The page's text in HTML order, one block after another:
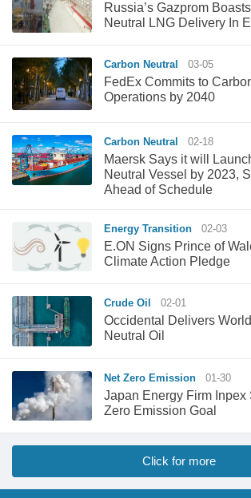
Russia’s Gazprom
Neutral LNG Delivery In
Carbon Neutral 03-05
FedEx Commits to
Operations by 2040
Carbon Neutral 02-18
Maersk Says it will
Neutral Vessel by 2023,
Ahead of Schedule
Energy Transition 02-03
E.ON Signs Prince of
Climate Action Pledge
Crude Oil 02-01
Occidental Delivers
Neutral Oil
Net Zero Emission 01-30
Japan Energy Firm Inpex
Zero Emission Goal
Click for more